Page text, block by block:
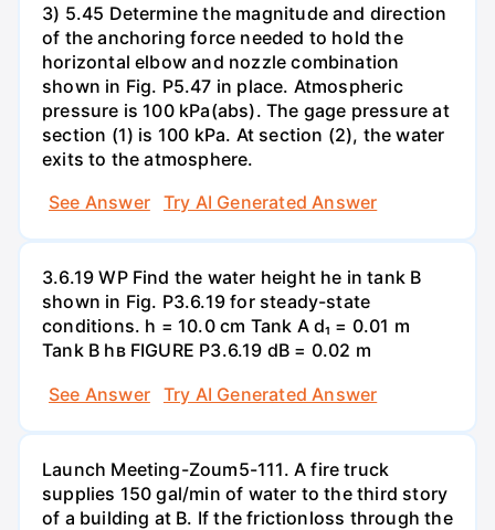
3) 5.45 Determine the magnitude and direction
of the anchoring force needed to hold the
horizontal elbow and nozzle combination
shown in Fig. P5.47 in place. Atmospheric
pressure is 100 kPa(abs). The gage pressure at
section (1) is 100 kPa. At section (2), the water
exits to the atmosphere.
See Answer
Try AI Generated Answer
3.6.19 WP Find the water height he in tank B
shown in Fig. P3.6.19 for steady-state
conditions. h = 10.0 cm Tank A d₁ = 0.01 m
Tank B hв FIGURE P3.6.19 dB = 0.02 m
See Answer
Try AI Generated Answer
Launch Meeting-Zoum5-111. A fire truck
supplies 150 gal/min of water to the third story
of a building at B. If the frictionloss through the